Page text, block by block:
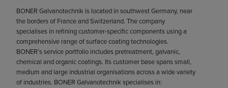
BONER Galvanotechnik is located in southwest Germany, near
the borders of France and Switzerland. The company
specialises in refining customer-specific components using a
comprehensive range of surface coating technologies.
BONER’s service portfolio includes pretreatment, galvanic,
chemical and organic coatings. Its customer base spans small,
medium and large industrial organisations across a wide variety
of industries. BONER Galvanotechnik specialises in: